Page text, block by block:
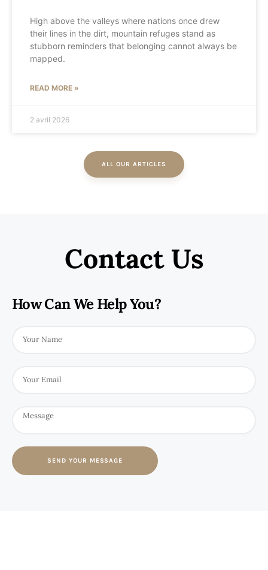
High above the valleys where nations once drew
their lines in the dirt, mountain refuges stand as
stubborn reminders that belonging cannot always be
mapped.
READ MORE »
2 avril 2026
ALL OUR ARTICLES
Contact Us
How Can We Help You?
SEND YOUR MESSAGE